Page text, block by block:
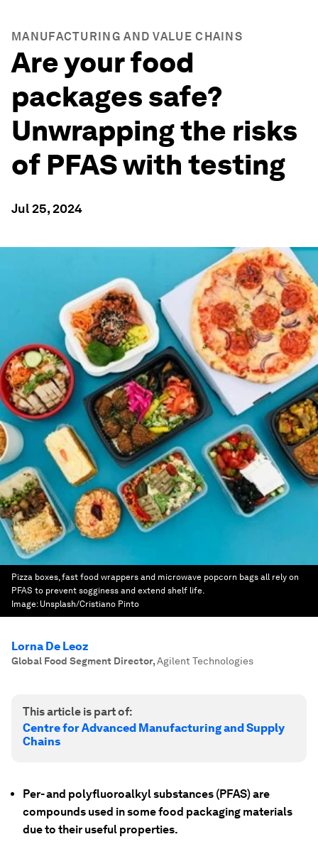
MANUFACTURING AND VALUE CHAINS
Are your food
packages safe?
Unwrapping the risks
of PFAS with testing
Jul 25, 2024
Pizza boxes, fast food wrappers and microwave popcorn bags all rely on
PFAS to prevent sogginess and extend shelf life.
Image: Unsplash/Cristiano Pinto
Lorna De Leoz
Global Food Segment Director,Agilent Technologies
This article is part of:
Centre for Advanced Manufacturing and Supply
Chains
Per- and polyfluoroalkyl substances (PFAS) are
compounds used in some food packaging materials
due to their useful properties.